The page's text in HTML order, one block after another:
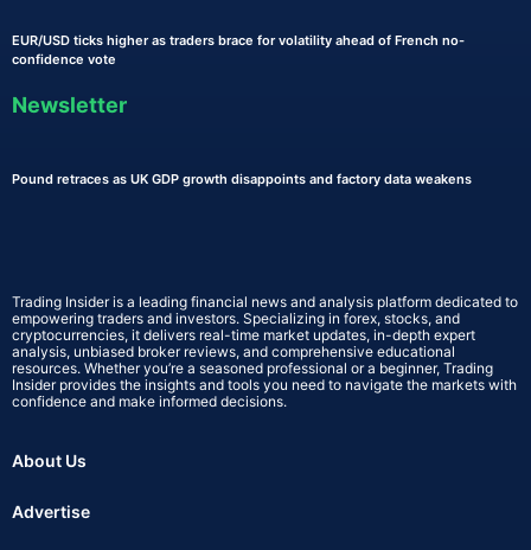
EUR/USD ticks higher as traders brace for volatility ahead of French no-
confidence vote
Newsletter
Pound retraces as UK GDP growth disappoints and factory data weakens
Trading Insider is a leading financial news and analysis platform dedicated to
empowering traders and investors. Specializing in forex, stocks, and
cryptocurrencies, it delivers real-time market updates, in-depth expert
analysis, unbiased broker reviews, and comprehensive educational
resources. Whether you’re a seasoned professional or a beginner, Trading
Insider provides the insights and tools you need to navigate the markets with
confidence and make informed decisions.
About Us
Advertise